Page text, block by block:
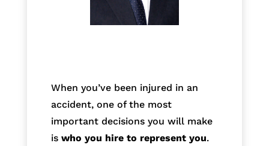
When you’ve been injured in an
accident, one of the most
important decisions you will make
is who you hire to represent you.